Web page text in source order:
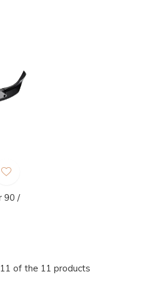
90 /
of the 11 products